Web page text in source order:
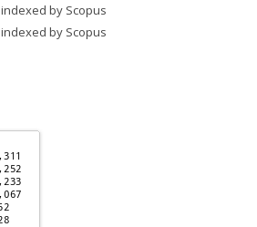
, indexed by Scopus
, indexed by Scopus